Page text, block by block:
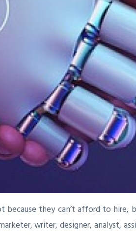
they can’t afford to hire,
writer, designer, analyst,